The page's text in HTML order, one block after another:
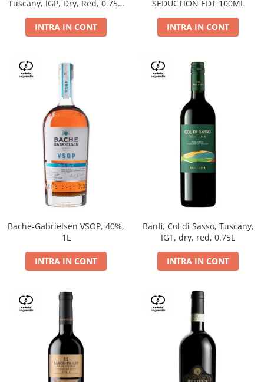
Tuscany, IGP, Dry, Red, 0.75L,
INTRA IN CONT
SEDUCTION EDT 100ML
INTRA IN CONT
Bache-Gabrielsen VSOP, 40%,
1L
INTRA IN CONT
Banfi, Col di Sasso, Tuscany,
IGT, dry, red, 0.75L
INTRA IN CONT